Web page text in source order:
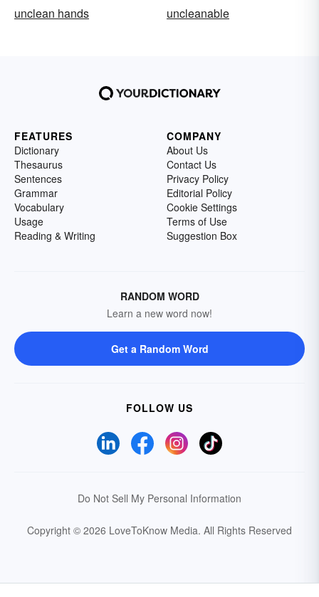
unclean hands
uncleanable
FEATURES
Dictionary
Thesaurus
Sentences
Grammar
Vocabulary
Usage
Reading & Writing
COMPANY
About Us
Contact Us
Privacy Policy
Editorial Policy
Cookie Settings
Terms of Use
Suggestion Box
RANDOM WORD
Learn a new word now!
Get a Random Word
FOLLOW US
Do Not Sell My Personal Information
Copyright © 2026 LoveToKnow Media. All Rights Reserved